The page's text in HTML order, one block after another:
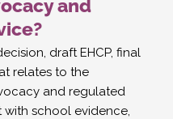
and
draft EHCP, final
relates to the
and regulated
school evidence,